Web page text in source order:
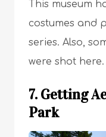
This museum
costumes and
series. Also,
were shot here.
7. Getting
Park